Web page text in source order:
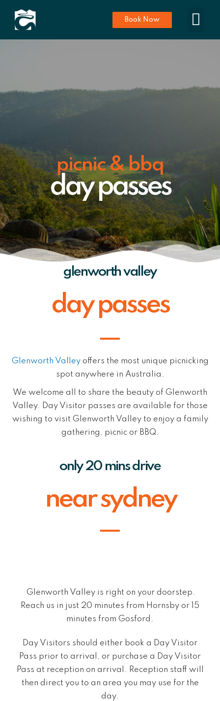
Book Now
picnic & bbq
day passes
glenworth valley
day passes
Glenworth Valleyoffers the most unique picnicking
spot anywhere in Australia.
We welcome all to share the beauty of Glenworth
Valley. Day Visitor passes are available for those
wishing to visit Glenworth Valley to enjoy a family
gathering, picnic or BBQ.
only 20 mins drive
near sydney
Glenworth Valley is right on your doorstep.
Reach us in just 20 minutes from Hornsby or 15
minutes from Gosford.
Day Visitors should either book a Day Visitor
Pass prior to arrival, or purchase a Day Visitor
Pass at reception on arrival. Reception staff will
then direct you to an area you may use for the
day.